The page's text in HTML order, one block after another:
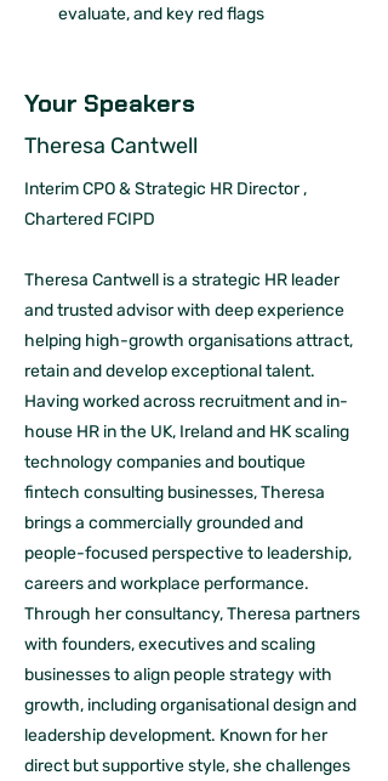
evaluate, and key red flags
Your Speakers
Theresa Cantwell
Interim CPO & Strategic HR Director ,
Chartered FCIPD
Theresa Cantwell is a strategic HR leader
and trusted advisor with deep experience
helping high-growth organisations attract,
retain and develop exceptional talent.
Having worked across recruitment and in-
house HR in the UK, Ireland and HK scaling
technology companies and boutique
fintech consulting businesses, Theresa
brings a commercially grounded and
people-focused perspective to leadership,
careers and workplace performance.
Through her consultancy, Theresa partners
with founders, executives and scaling
businesses to align people strategy with
growth, including organisational design and
leadership development. Known for her
direct but supportive style, she challenges